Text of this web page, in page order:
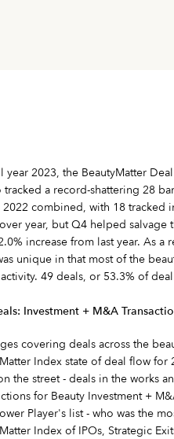
year 2023, the BeautyMatter
tracked a record-shattering 28
combined, with 18 tracked
year, but Q4 helped
increase from last year. As
unique in that most of the
49 deals, or 53.3% of
Investment + M&A
covering deals across the
Index state of deal flow for
the street - deals in the works
for Beauty Investment +
Player's list - who was the
Index of IPOs, Strategic